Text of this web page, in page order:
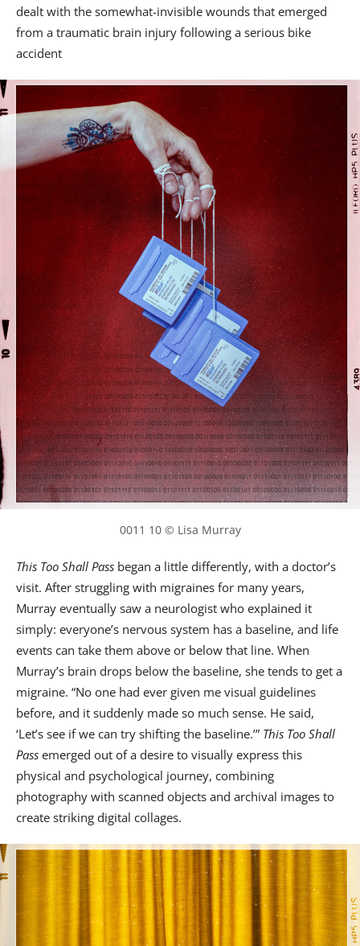
dealt with the somewhat-invisible wounds that emerged
from a traumatic brain injury following a serious bike
accident
0011 10 © Lisa Murray
This Too Shall Pass began a little differently, with a doctor’s
visit. After struggling with migraines for many years,
Murray eventually saw a neurologist who explained it
simply: everyone’s nervous system has a baseline, and life
events can take them above or below that line. When
Murray’s brain drops below the baseline, she tends to get a
migraine. “No one had ever given me visual guidelines
before, and it suddenly made so much sense. He said,
‘Let’s see if we can try shifting the baseline.’” This Too Shall
Pass emerged out of a desire to visually express this
physical and psychological journey, combining
photography with scanned objects and archival images to
create striking digital collages.